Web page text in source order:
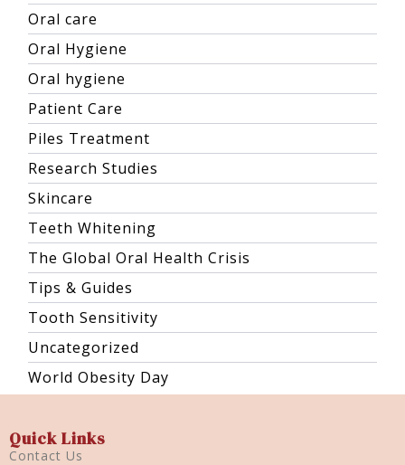
Oral care
Oral Hygiene
Oral hygiene
Patient Care
Piles Treatment
Research Studies
Skincare
Teeth Whitening
The Global Oral Health Crisis
Tips & Guides
Tooth Sensitivity
Uncategorized
World Obesity Day
Quick Links
Contact Us